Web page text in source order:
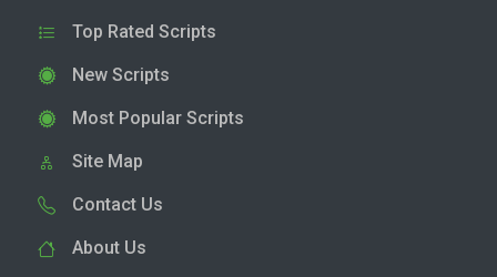
Top Rated Scripts
New Scripts
Most Popular Scripts
Site Map
Contact Us
About Us